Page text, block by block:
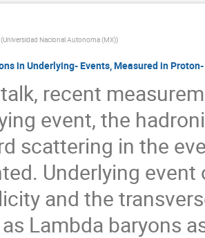
(Universidad Nacional Autonoma (MX))
in Underlying- Events, Measured in
recent
event, the
scattering in the
Underlying
and the
Lambda baryons